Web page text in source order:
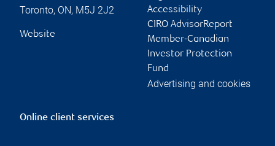
Toronto, ON, M5J 2J2
Website
Accessibility
CIRO AdvisorReport
Member-Canadian
Investor Protection
Fund
Advertising and cookies
Online client services